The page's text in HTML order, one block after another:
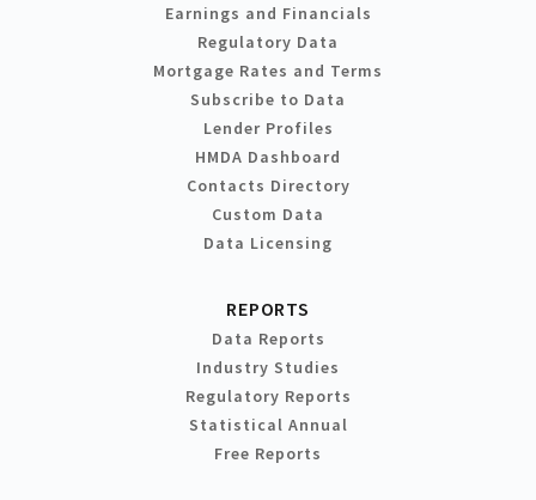
Earnings and Financials
Regulatory Data
Mortgage Rates and Terms
Subscribe to Data
Lender Profiles
HMDA Dashboard
Contacts Directory
Custom Data
Data Licensing
REPORTS
Data Reports
Industry Studies
Regulatory Reports
Statistical Annual
Free Reports